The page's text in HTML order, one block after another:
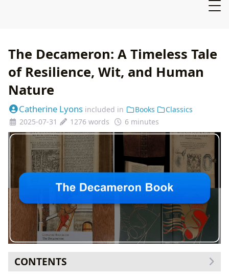
The Decameron: A Timeless Tale
of Resilience, Wit, and Human
Nature
Catherine Lyons included in Books
Classics
2025-07-31
1276 words 6 minutes
CONTENTS